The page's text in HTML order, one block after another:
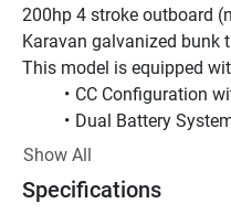
200hp 4 stroke outboard
Karavan galvanized bunk
This model is equipped
CC Configuration
Dual Battery
Extra Gunnel Rod
Interior Lighting
Show All
Specifications